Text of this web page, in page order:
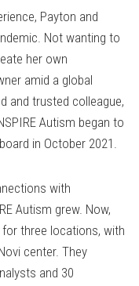
Payton and
Not wanting to
her own
amid a global
and trusted colleague,
Autism began to
in October 2021.
with
Autism grew. Now,
three locations, with
center. They
and 30